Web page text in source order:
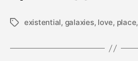
Tagsexistential, galaxies, love, place,